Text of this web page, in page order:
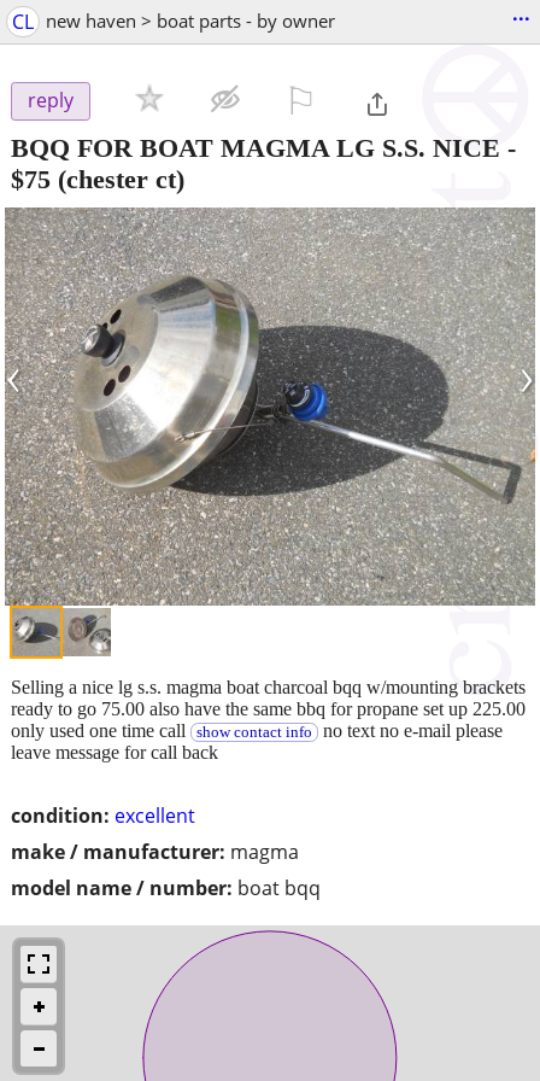
CL new haven > boat parts - by owner ...
reply
BQQ FOR BOAT MAGMA LG S.S. NICE -
$75 (chester ct)
‹ ›
condition: excellent
make / manufacturer: magma
model name / number: boat bqq
Selling a nice lg s.s. magma boat charcoal bqq w/mounting brackets
ready to go 75.00 also have the same bbq for propane set up 225.00
only used one time call
show contact info no text no e-mail please
leave message for call back